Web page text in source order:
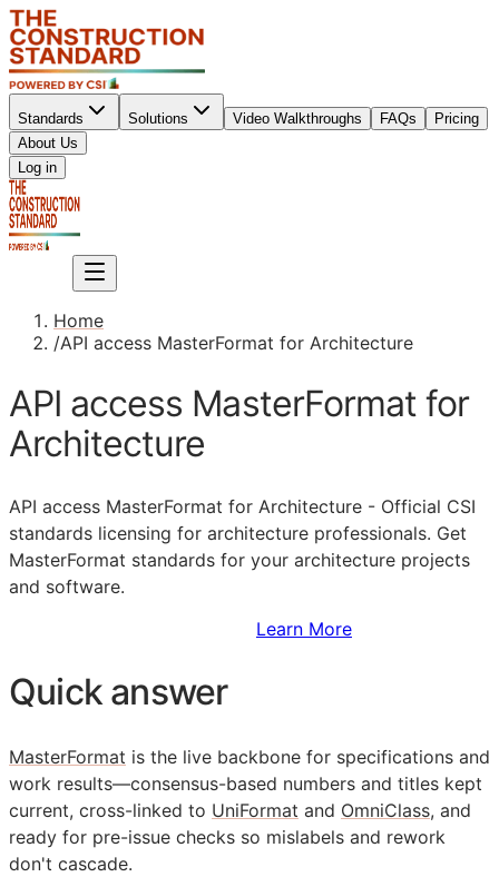
Standards Solutions Video Walkthroughs FAQs
Pricing
About Us
Log in
Home
/API access MasterFormat for Architecture
API access MasterFormat for
Architecture
API access MasterFormat for Architecture - Official CSI
standards licensing for architecture professionals. Get
MasterFormat standards for your architecture projects
and software.
Learn More
Quick answer
MasterFormat is the live backbone for specifications and
work results—consensus-based numbers and titles kept
current, cross-linked to UniFormat and OmniClass, and
ready for pre-issue checks so mislabels and rework
don't cascade.